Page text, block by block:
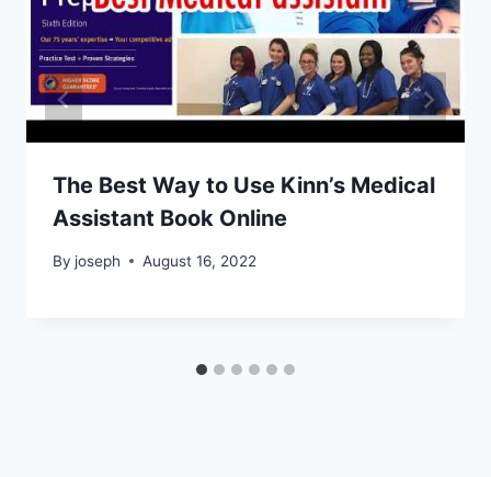
The Best Way to Use Kinn’s Medical
Assistant Book Online
By joseph August 16, 2022